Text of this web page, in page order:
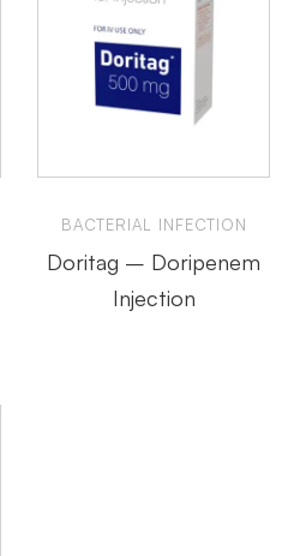
BACTERIAL INFECTION
Doritag – Doripenem
Injection